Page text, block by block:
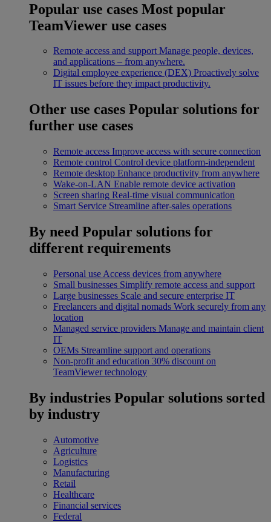
Popular use cases Most popular
TeamViewer use cases
Remote access and support Manage people, devices,
and applications – from anywhere.
Digital employee experience (DEX) Proactively solve
IT issues before they impact productivity.
Other use cases Popular solutions for
further use cases
Remote access Improve access with secure connection
Remote control Control device platform-independent
Remote desktop Enhance productivity from anywhere
Wake-on-LAN Enable remote device activation
Screen sharing Real-time visual communication
Smart Service Streamline after-sales operations
By need Popular solutions for
different requirements
Personal use Access devices from anywhere
Small businesses Simplify remote access and support
Large businesses Scale and secure enterprise IT
Freelancers and digital nomads Work securely from any
location
Managed service providers Manage and maintain client
IT
OEMs Streamline support and operations
Non-profit and education 30% discount on
TeamViewer technology
By industries Popular solutions sorted
by industry
Automotive
Agriculture
Logistics
Manufacturing
Retail
Healthcare
Financial services
Federal